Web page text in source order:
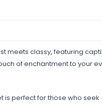
meets classy, featuring
of enchantment to your
is perfect for those who seek